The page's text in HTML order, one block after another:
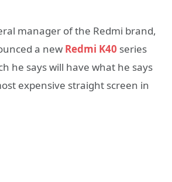
manager of the Redmi brand,
a new Redmi K40 series
he says will have what he says
expensive straight screen in